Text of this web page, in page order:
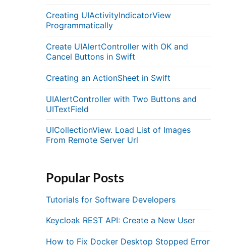
Creating UIActivityIndicatorView
Programmatically
Create UIAlertController with OK and
Cancel Buttons in Swift
Creating an ActionSheet in Swift
UIAlertController with Two Buttons and
UITextField
UICollectionView. Load List of Images
From Remote Server Url
Popular Posts
Tutorials for Software Developers
Keycloak REST API: Create a New User
How to Fix Docker Desktop Stopped Error